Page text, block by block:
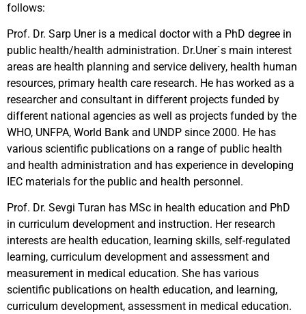
follows:
Prof. Dr. Sarp Uner is a medical doctor with a PhD degree in
public health/health administration. Dr.Uner`s main interest
areas are health planning and service delivery, health human
resources, primary health care research. He has worked as a
researcher and consultant in different projects funded by
different national agencies as well as projects funded by the
WHO, UNFPA, World Bank and UNDP since 2000. He has
various scientific publications on a range of public health
and health administration and has experience in developing
IEC materials for the public and health personnel.
Prof. Dr. Sevgi Turan has MSc in health education and PhD
in curriculum development and instruction. Her research
interests are health education, learning skills, self-regulated
learning, curriculum development and assessment and
measurement in medical education. She has various
scientific publications on health education, and learning,
curriculum development, assessment in medical education.